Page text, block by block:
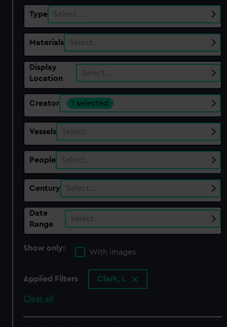
Type Select…
Materials Select…
Display
Location
Select…
Creator 1 selected
Vessels Select…
People Select…
Century Select…
Date
Range
Select…
Show only:
With images
Applied Filters Clark, I.
Clear all